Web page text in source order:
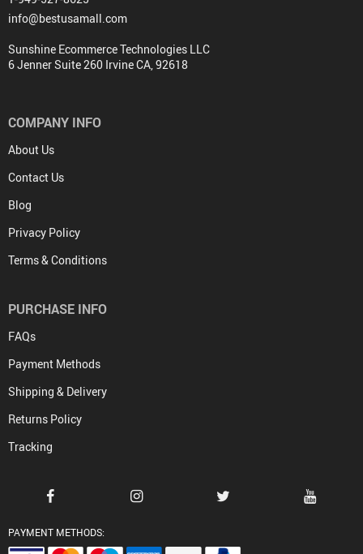
info@bestusamall.com
Sunshine Ecommerce Technologies LLC
6 Jenner Suite 260 Irvine CA, 92618
COMPANY INFO
About Us
Contact Us
Blog
Privacy Policy
Terms & Conditions
PURCHASE INFO
FAQs
Payment Methods
Shipping & Delivery
Returns Policy
Tracking
PAYMENT METHODS: